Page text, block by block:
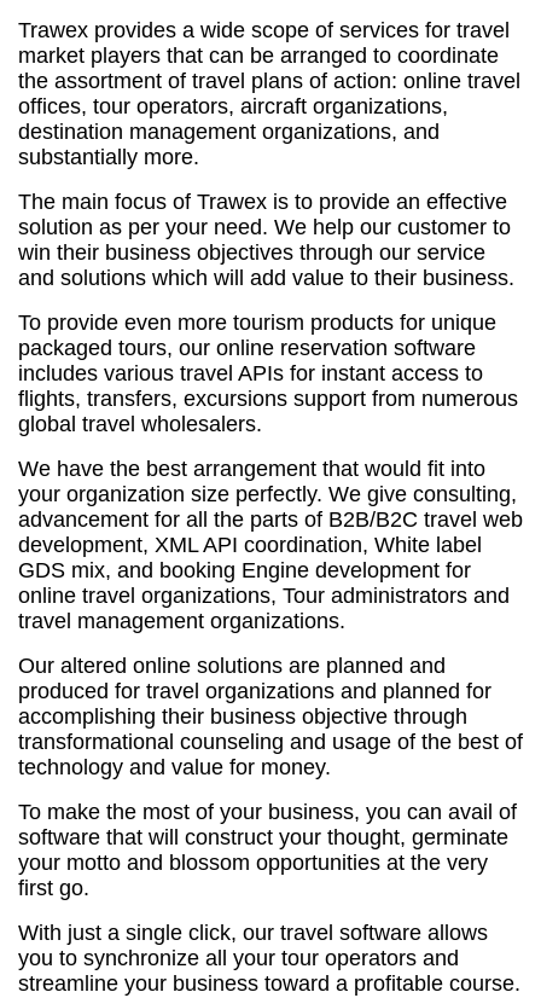
Trawex provides a wide scope of services for travel
market players that can be arranged to coordinate
the assortment of travel plans of action: online travel
offices, tour operators, aircraft organizations,
destination management organizations, and
substantially more.
The main focus of Trawex is to provide an effective
solution as per your need. We help our customer to
win their business objectives through our service
and solutions which will add value to their business.
To provide even more tourism products for unique
packaged tours, our online reservation software
includes various travel APIs for instant access to
flights, transfers, excursions support from numerous
global travel wholesalers.
We have the best arrangement that would fit into
your organization size perfectly. We give consulting,
advancement for all the parts of B2B/B2C travel web
development, XML API coordination, White label
GDS mix, and booking Engine development for
online travel organizations, Tour administrators and
travel management organizations.
Our altered online solutions are planned and
produced for travel organizations and planned for
accomplishing their business objective through
transformational counseling and usage of the best of
technology and value for money.
To make the most of your business, you can avail of
software that will construct your thought, germinate
your motto and blossom opportunities at the very
first go.
With just a single click, our travel software allows
you to synchronize all your tour operators and
streamline your business toward a profitable course.